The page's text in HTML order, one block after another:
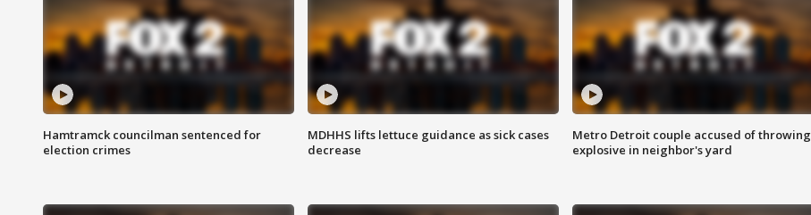
Hamtramck councilman sentenced for
election crimes
MDHHS lifts lettuce guidance as sick cases
decrease
Metro Detroit couple accused of throwing
explosive in neighbor's yard